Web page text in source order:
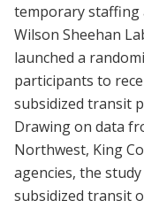
temporary staffing
Wilson Sheehan
launched a
participants to
subsidized transit
Drawing on data
Northwest, King
agencies, the
subsidized transit